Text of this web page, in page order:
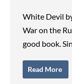
White Devil
War on the
good book.
Read More